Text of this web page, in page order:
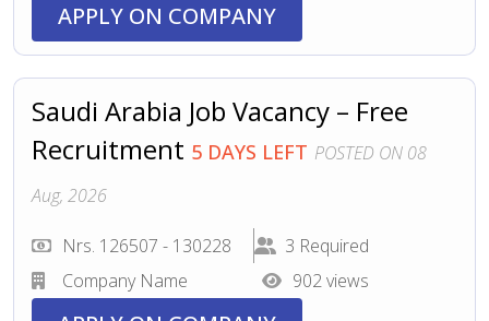
APPLY ON COMPANY
Saudi Arabia Job Vacancy – Free
Recruitment 5 DAYS LEFT POSTED ON 08
Aug, 2026
Nrs. 126507 - 130228
3 Required
Company Name
902 views